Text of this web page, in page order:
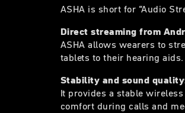
ASHA is short for “Audio
Direct streaming from
ASHA allows wearers to
tablets to their hearing aids.
Stability and sound
It provides a stable
comfort during calls and